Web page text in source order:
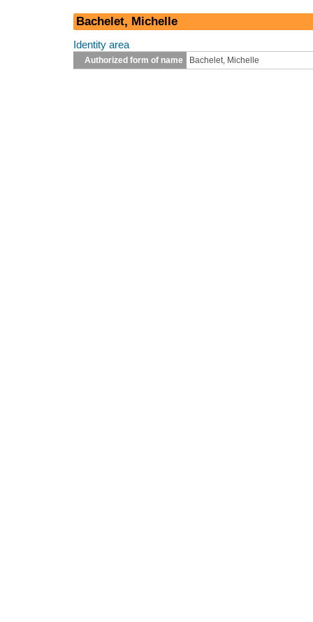
Bachelet, Michelle
Identity area
Authorized form of name Bachelet, Michelle